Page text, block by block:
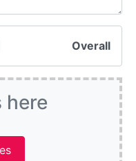
Overall
here